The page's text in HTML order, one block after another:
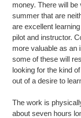
money. There will
summer that are
are excellent
pilot and instructor.
more valuable as an
some of these will
looking for the kind
out of a desire to
The work is
about seven hours